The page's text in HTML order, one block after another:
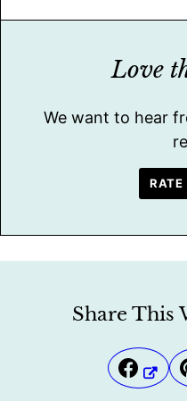
Love
We want to hear from you! Please leave a
RATE
Share This